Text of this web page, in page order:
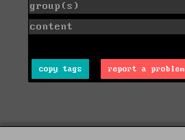
group(s)
content
copy tags report a problem